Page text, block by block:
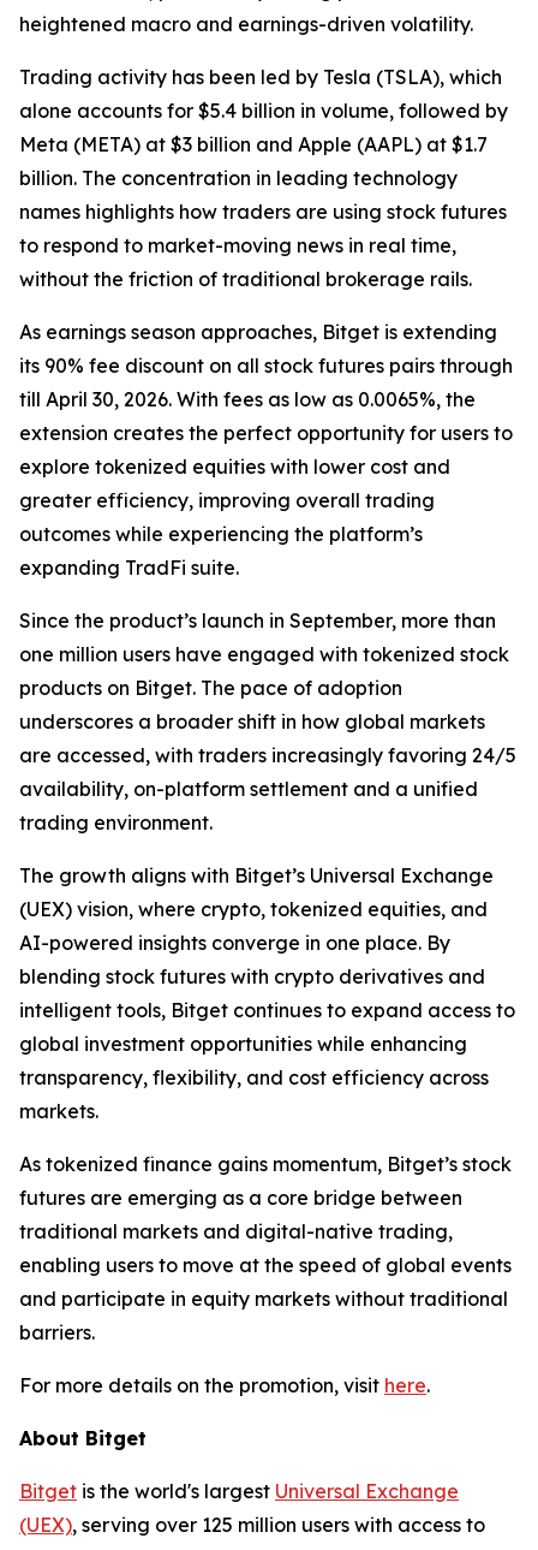
heightened macro and earnings-driven volatility.
Trading activity has been led by Tesla (TSLA), which
alone accounts for $5.4 billion in volume, followed by
Meta (META) at $3 billion and Apple (AAPL) at $1.7
billion. The concentration in leading technology
names highlights how traders are using stock futures
to respond to market-moving news in real time,
without the friction of traditional brokerage rails.
As earnings season approaches, Bitget is extending
its 90% fee discount on all stock futures pairs through
till April 30, 2026. With fees as low as 0.0065%, the
extension creates the perfect opportunity for users to
explore tokenized equities with lower cost and
greater efficiency, improving overall trading
outcomes while experiencing the platform’s
expanding TradFi suite.
Since the product’s launch in September, more than
one million users have engaged with tokenized stock
products on Bitget. The pace of adoption
underscores a broader shift in how global markets
are accessed, with traders increasingly favoring 24/5
availability, on-platform settlement and a unified
trading environment.
The growth aligns with Bitget’s Universal Exchange
(UEX) vision, where crypto, tokenized equities, and
AI-powered insights converge in one place. By
blending stock futures with crypto derivatives and
intelligent tools, Bitget continues to expand access to
global investment opportunities while enhancing
transparency, flexibility, and cost efficiency across
markets.
As tokenized finance gains momentum, Bitget’s stock
futures are emerging as a core bridge between
traditional markets and digital-native trading,
enabling users to move at the speed of global events
and participate in equity markets without traditional
barriers.
For more details on the promotion, visit here.
About Bitget
Bitget is the world's largest Universal Exchange
(UEX), serving over 125 million users with access to